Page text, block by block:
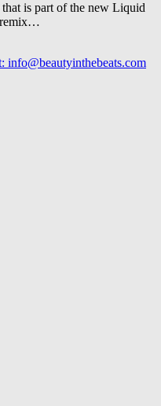
that is part of the new Liquid
remix…
info@beautyinthebeats.com